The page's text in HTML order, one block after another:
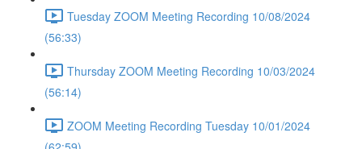
Tuesday ZOOM Meeting Recording 10/08/2024
(56:33)
Thursday ZOOM Meeting Recording 10/03/2024
(56:14)
ZOOM Meeting Recording Tuesday 10/01/2024